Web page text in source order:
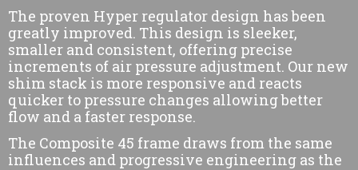
The proven Hyper regulator design has been
greatly improved. This design is sleeker,
smaller and consistent, offering precise
increments of air pressure adjustment. Our new
shim stack is more responsive and reacts
quicker to pressure changes allowing better
flow and a faster response.
The Composite 45 frame draws from the same
influences and progressive engineering as the